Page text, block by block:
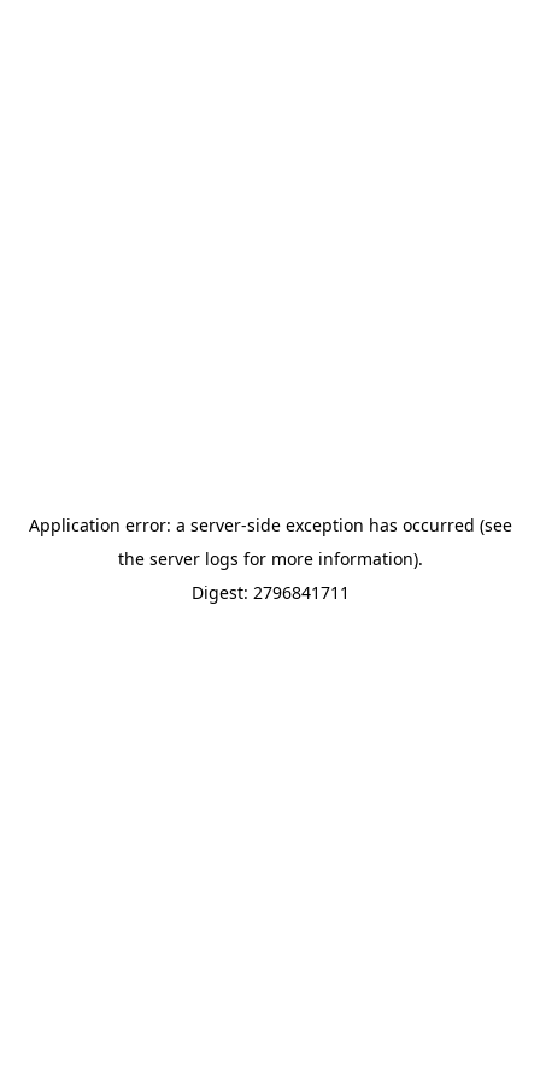
Application error: a server-side exception has occurred (see
the server logs for more information).
Digest: 2796841711